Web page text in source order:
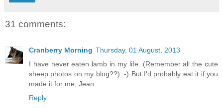
31 comments:
Cranberry Morning Thursday, 01 August, 2013
I have never eaten lamb in my life. (Remember all the cute
sheep photos on my blog??) :-) But I'd probably eat it if you
made it for me, Jean.
Reply